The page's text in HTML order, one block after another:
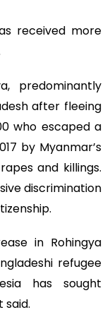
received more
predominantly
after fleeing
who escaped a
by Myanmar’s
and killings.
discrimination
in Rohingya
refugee
has sought